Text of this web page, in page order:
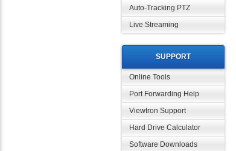
Auto-Tracking PTZ
Live Streaming
SUPPORT
Online Tools
Port Forwarding Help
Viewtron Support
Hard Drive Calculator
Software Downloads